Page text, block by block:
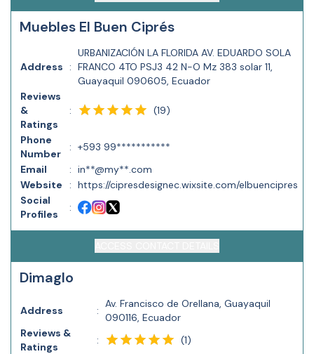
Muebles El Buen Ciprés
Address :
URBANIZACIÓN LA FLORIDA AV. EDUARDO SOLA
FRANCO 4TO PSJ3 42 N-O Mz 383 solar 11,
Guayaquil 090605, Ecuador
Reviews
&
Ratings
: (19)
Phone
Number
: +593 99***********
Email
: in**@my**.com
Website
: https://cipresdesignec.wixsite.com/elbuencipres
Social
Profiles
:
Dimaglo
Address :
Av. Francisco de Orellana, Guayaquil
090116, Ecuador
Reviews &
Ratings
: (1)